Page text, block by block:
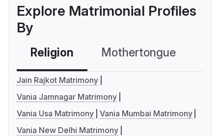
Explore Matrimonial Profiles
By
Religion Mothertongue
Jain Rajkot Matrimony
Vania Jamnagar Matrimony
Vania Usa Matrimony Vania Mumbai Matrimony
Vania New Delhi Matrimony